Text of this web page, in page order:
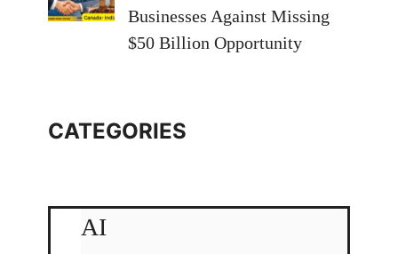
Businesses Against Missing
$50 Billion Opportunity
CATEGORIES
AI